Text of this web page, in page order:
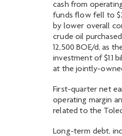
cash from
funds flow fell to
by lower overall
crude oil
12,500 BOE/d, as
investment of $1.1
at the jointly-
First-quarter net
operating margin
related to the
Long-term debt,